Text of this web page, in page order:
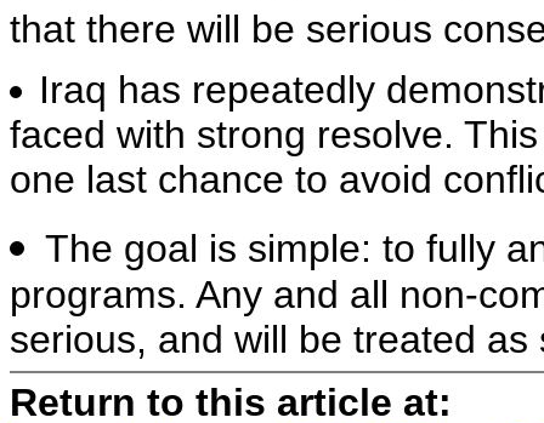
that there will be serious
Iraq has repeatedly
faced with strong resolve.
one last chance to avoid
The goal is simple: to fully
programs. Any and all non-
serious, and will be treated as
Return to this article at: